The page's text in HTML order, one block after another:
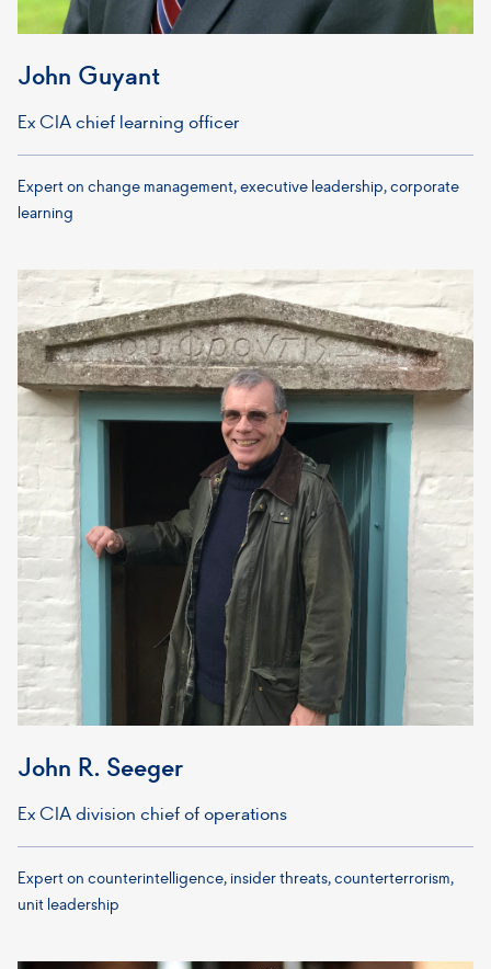
John Guyant
Ex CIA chief learning officer
Expert on change management, executive leadership, corporate
learning
John R. Seeger
Ex CIA division chief of operations
Expert on counterintelligence, insider threats, counterterrorism,
unit leadership